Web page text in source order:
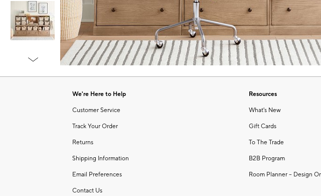
Item
1
We're Here to Help
Customer Service
Track Your Order
Returns
Shipping Information
Email Preferences
Contact Us
Resources
What's New
Gift Cards
To The Trade
B2B Program
Room Planner – Design